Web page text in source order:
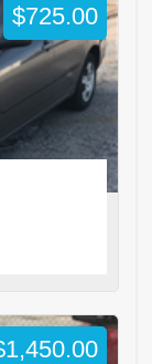
$725.00